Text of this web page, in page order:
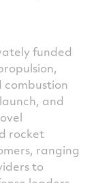
funded
and
rocket
ranging
to